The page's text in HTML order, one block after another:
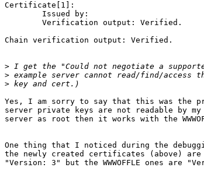
Certificate[1]:
Chain verification output: Verified.
>
>
>
Yes, I am sorry to say that this was the
server private keys are not readable by
server as root then it works with the
One thing that I noticed during the
the newly created certificates (above)
"Version: 3" but the WWWOFFLE ones are